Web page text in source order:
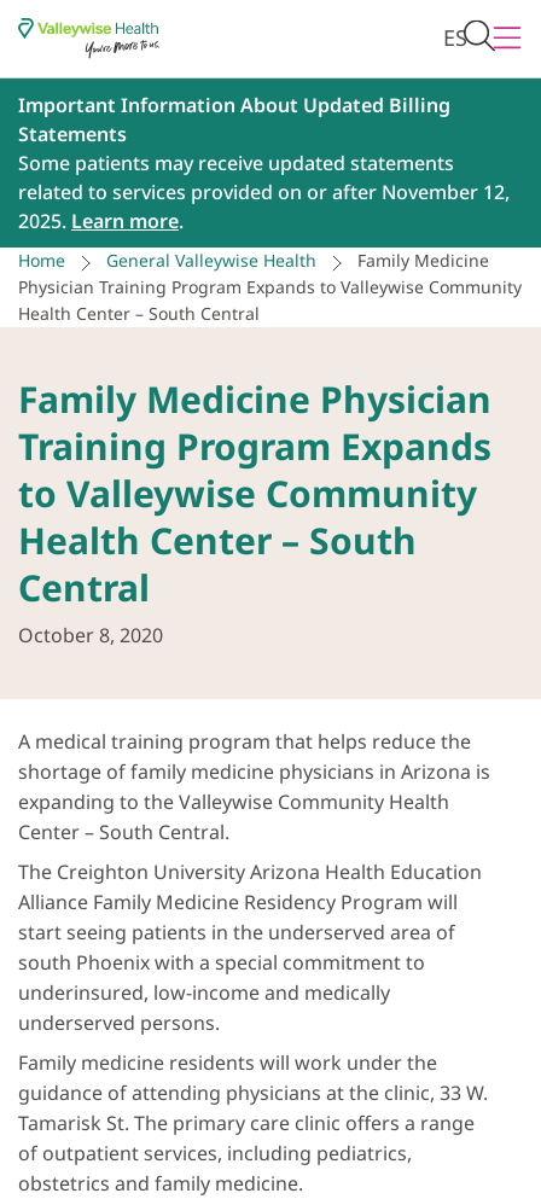
ES
Important Information About Updated Billing
Statements
Some patients may receive updated statements
related to services provided on or after November 12,
2025. Learn more.
Home General Valleywise Health
Family Medicine
Physician Training Program Expands to Valleywise Community
Health Center – South Central
Family Medicine Physician
Training Program Expands
to Valleywise Community
Health Center – South
Central
October 8, 2020
A medical training program that helps reduce the
shortage of family medicine physicians in Arizona is
expanding to the Valleywise Community Health
Center – South Central.
The Creighton University Arizona Health Education
Alliance Family Medicine Residency Program will
start seeing patients in the underserved area of
south Phoenix with a special commitment to
underinsured, low-income and medically
underserved persons.
Family medicine residents will work under the
guidance of attending physicians at the clinic, 33 W.
Tamarisk St. The primary care clinic offers a range
of outpatient services, including pediatrics,
obstetrics and family medicine.